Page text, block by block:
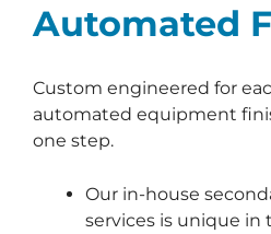
Automated
Custom engineered for
automated equipment
one step.
Our in-house
services is unique in